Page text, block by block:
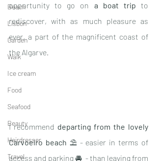
Beach
Lisbon
Garden
Walk
Ice cream
Food
Seafood
Beauty
Hairdresser
Travel
opportunity to go on a boat trip to
rediscover, with as much pleasure as
ever, a part of the magnificent coast of
the Algarve.
I recommend departing from the lovely
Carvoeiro beach ⛱ - easier in terms of
access and parking 🚘  - than leaving from